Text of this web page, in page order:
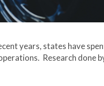
years, states have
Research done